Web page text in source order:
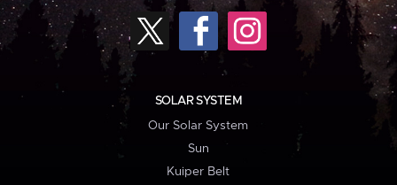
SOLAR SYSTEM
Our Solar System
Sun
Kuiper Belt